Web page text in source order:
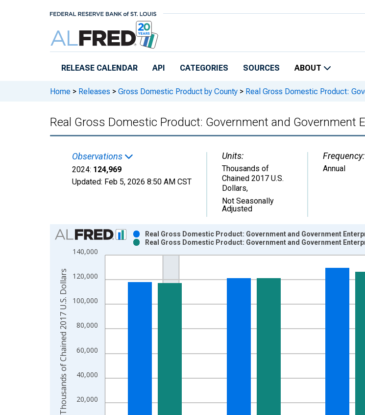
RELEASE CALENDAR API CATEGORIES SOURCES ABOUT
Home > Releases > Gross Domestic Product by County > Real Gross Domestic Product:
Real Gross Domestic Product: Government and Government
Observations
2024: 124,969
Updated: Feb 5, 2026 8:50 AM CST
Units:
Thousands of
Chained 2017 U.S.
Dollars,
Not Seasonally
Adjusted
Frequency:
Annual
Chart
Bar chart with 2 data series.
View as data table, Chart
The chart has 1 X axis displaying xAxis. Data ranges from 2001-01-01 1:00:00 to 2024-01-
The chart has 2 Y axes displaying Thousands of Chained 2017 U.S. Dollars and yAxisRight.
20,000
40,000
60,000
80,000
100,000
120,000
140,000
Real Gross Domestic Product: Government and Government
Real Gross Domestic Product: Government and Government
Thousands of Chained 2017 U.S. Dollars